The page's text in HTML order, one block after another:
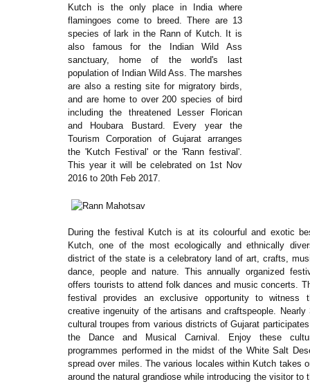
Kutch is the only place in India where
flamingoes come to breed. There are 13
species of lark in the Rann of Kutch. It is
also famous for the Indian Wild Ass
sanctuary, home of the world's last
population of Indian Wild Ass. The marshes
are also a resting site for migratory birds,
and are home to over 200 species of bird
including the threatened Lesser Florican
and Houbara Bustard. Every year the
Tourism Corporation of Gujarat arranges
the 'Kutch Festival' or the 'Rann festival'.
This year it will be celebrated on 1st Nov
2016 to 20th Feb 2017.
During the festival Kutch is at its colourful and exotic
Kutch, one of the most ecologically and ethnically
district of the state is a celebratory land of art, crafts,
dance, people and nature. This annually organized
offers tourists to attend folk dances and music concerts.
festival provides an exclusive opportunity to witness
creative ingenuity of the artisans and craftspeople. Nearly
cultural troupes from various districts of Gujarat
the Dance and Musical Carnival. Enjoy these
programmes performed in the midst of the White Salt
spread over miles. The various locales within Kutch takes
around the natural grandiose while introducing the visitor to